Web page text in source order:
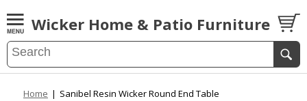
Wicker Home & Patio Furniture
Home | Sanibel Resin Wicker Round End Table